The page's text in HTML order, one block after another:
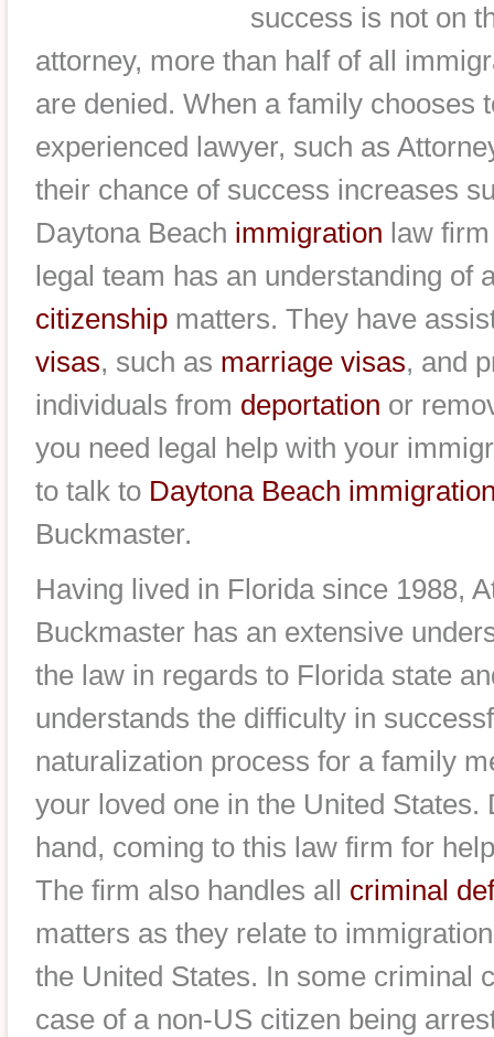
success is not on
attorney, more than half of all
are denied. When a family chooses
experienced lawyer, such as
their chance of success increases
Daytona Beach immigration law
legal team has an understanding of
citizenship matters. They have
visas, such as marriage visas, and
individuals from deportation or
you need legal help with your
to talk to Daytona Beach
Buckmaster.
Having lived in Florida since 1988,
Buckmaster has an extensive
the law in regards to Florida state
understands the difficulty in
naturalization process for a family
your loved one in the United States.
hand, coming to this law firm for
The firm also handles all criminal
matters as they relate to
the United States. In some criminal
case of a non-US citizen being